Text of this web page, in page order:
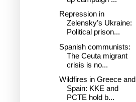
Repression in
Zelensky’s Ukraine:
Political prison...
Spanish communists:
The Ceuta migrant
crisis is no...
Wildfires in Greece and
Spain: KKE and
PCTE hold b...